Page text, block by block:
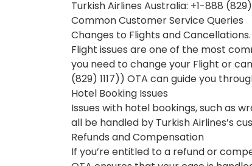
Turkish Airlines Australia: +1-888 (829)
Common Customer Service Queries
Changes to Flights and Cancellations.
Flight issues are one of the most
you need to change your Flight or
(829) 1117)) OTA can guide you
Hotel Booking Issues
Issues with hotel bookings, such as
all be handled by Turkish Airlines’s
Refunds and Compensation
If you’re entitled to a refund or